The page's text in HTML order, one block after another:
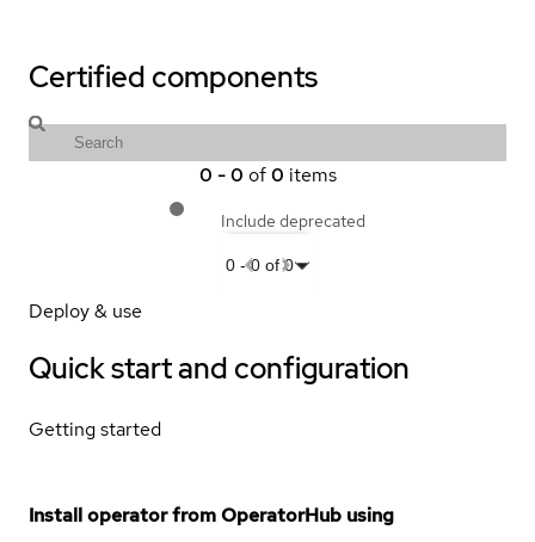
Certified components
0 -0 of 0 items
Include deprecated
0-0 of 0
Deploy & use
Quick start and configuration
Getting started
Install operator from OperatorHub using